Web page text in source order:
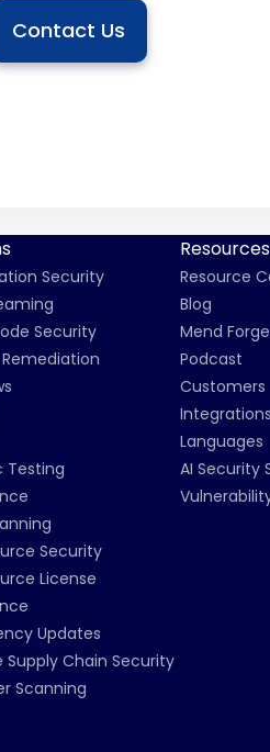
Contact Us
Security
Security
Remediation
Testing
Security
License
Updates
Supply Chain Security
Scanning
Resources
Resource
Blog
Mend Forge
Podcast
Customers
Integrations
Languages
AI Security